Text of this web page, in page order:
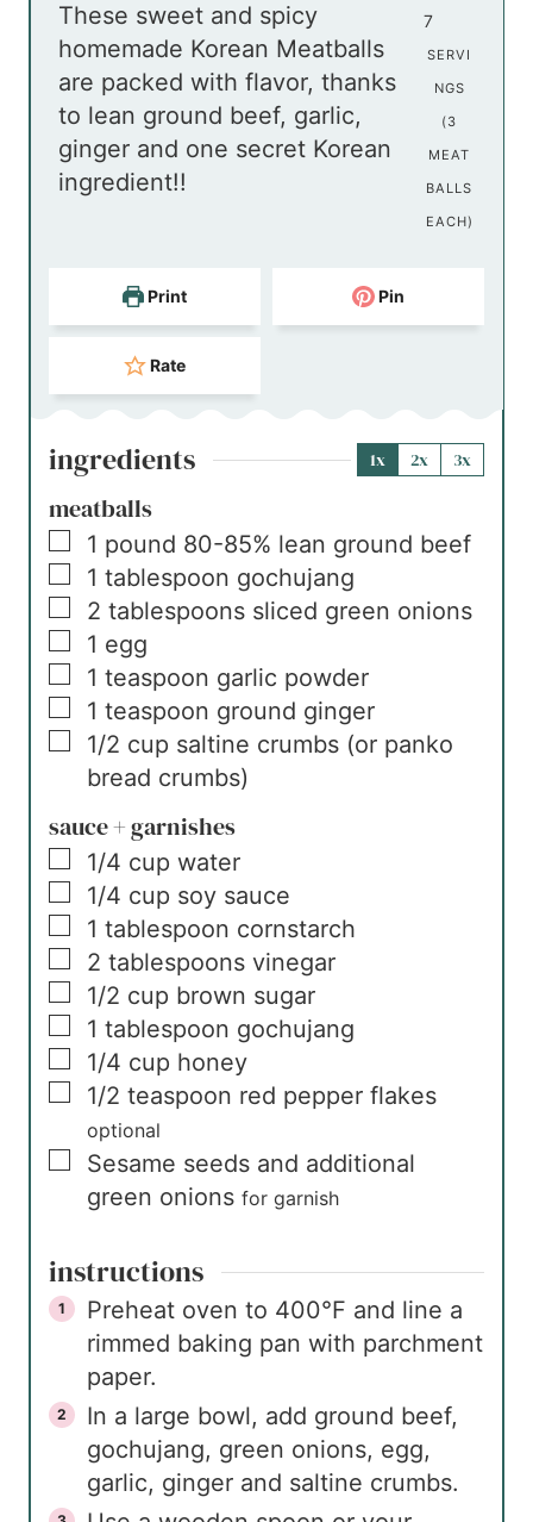
t
e
s
u
t
e
s
n
u
t
e
s
7
SERVI
NGS
(3
MEAT
BALLS
EACH)
These sweet and spicy
homemade Korean Meatballs
are packed with flavor, thanks
to lean ground beef, garlic,
ginger and one secret Korean
ingredient!!
Print Pin
Rate
ingredients 1x 2x 3x
meatballs
▢
1 pound 80-85% lean ground beef
▢
1 tablespoon gochujang
▢
2 tablespoons sliced green onions
▢
1 egg
▢
1 teaspoon garlic powder
▢
1 teaspoon ground ginger
▢
1/2 cup saltine crumbs (or panko
bread crumbs)
sauce + garnishes
▢
1/4 cup water
▢
1/4 cup soy sauce
▢
1 tablespoon cornstarch
▢
2 tablespoons vinegar
▢
1/2 cup brown sugar
▢
1 tablespoon gochujang
▢
1/4 cup honey
▢
1/2 teaspoon red pepper flakes
optional
▢
Sesame seeds and additional
green onionsfor garnish
instructions
Preheat oven to 400°F and line a
rimmed baking pan with parchment
paper.
In a large bowl, add ground beef,
gochujang, green onions, egg,
garlic, ginger and saltine crumbs.